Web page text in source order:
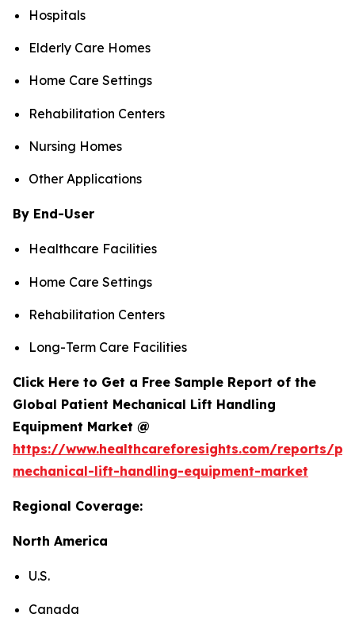
Hospitals
Elderly Care Homes
Home Care Settings
Rehabilitation Centers
Nursing Homes
Other Applications
By End-User
Healthcare Facilities
Home Care Settings
Rehabilitation Centers
Long-Term Care Facilities
Click Here to Get a Free Sample Report of the
Global Patient Mechanical Lift Handling
Equipment Market @
https://www.healthcareforesights.com/reports/
mechanical-lift-handling-equipment-market
Regional Coverage:
North America
U.S.
Canada